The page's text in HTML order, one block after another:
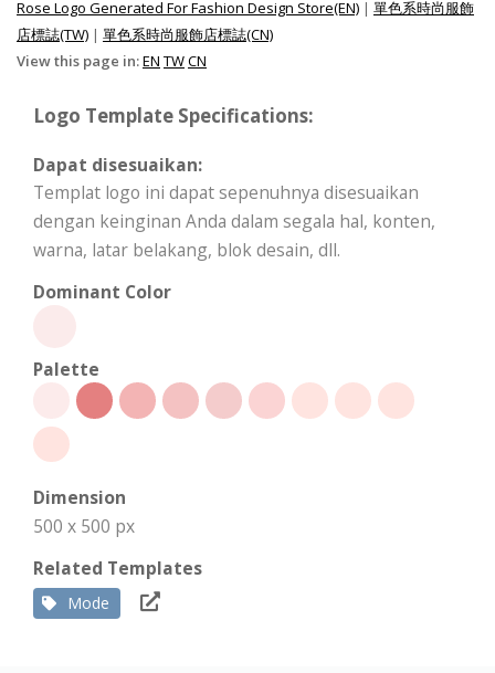
Rose Logo Generated For Fashion Design Store(EN) | 單色系時尚服飾
店標誌(TW) | 單色系時尚服飾店標誌(CN)
View this page in:EN TWCN
Logo Template Specifications:
Dapat disesuaikan:
Templat logo ini dapat sepenuhnya disesuaikan
dengan keinginan Anda dalam segala hal, konten,
warna, latar belakang, blok desain, dll.
Dominant Color
Palette
Dimension
500 x 500 px
Related Templates
Mode